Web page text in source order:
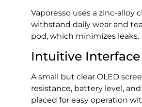
Vaporesso uses a zinc-
withstand daily wear and
pod, which minimizes leaks.
Intuitive Interface
A small but clear OLED
resistance, battery level,
placed for easy operation